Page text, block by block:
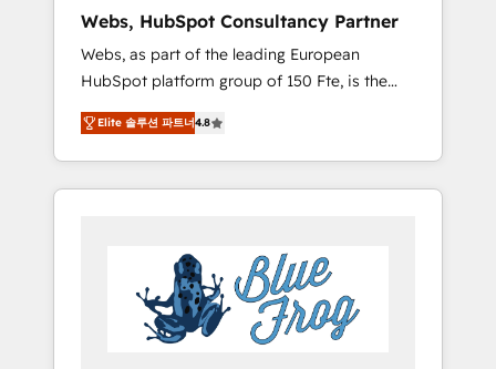
using HubSpot Why us? - SIX HubSpot
Accreditations - awarded by HubSpot after a
rigorous process for CRM, Solutions
Architecture, Onboarding , Data Migration,
Custom Integration & Platform Enablement -
Onboarded over 500 businesses to HubSpot
-Top 1% of partners worldwide -In-house
HubSpot. www.bbdboom.com
Webs, HubSpot Consultancy Partner
Webs, as part of the leading European
HubSpot platform group of 150 Fte, is the
trusted Elite HubSpot CRM Partner offering
you a roadmap on maximizing EBITDA and
achieving Commercial Excellence. With our
targeted processes, we strengthen your
Implementation partner, we provide
expertise to drive your business forward.
Since 2015 we are fully dedicated to
HubSpot and with an experienced team
Elite 솔루션 파트너4.8